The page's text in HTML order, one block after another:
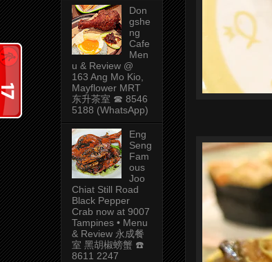
Don
gshe
ng
Cafe
Men
u & Review @
163 Ang Mo Kio,
Mayflower MRT
东升茶室 ☎ 8546
5188 (WhatsApp)
Eng
Seng
Fam
ous
Joo
Chiat Still Road
Black Pepper
Crab now at 9007
Tampines • Menu
& Review 永成餐
室 黑胡椒螃蟹 ☎️
8611 2247